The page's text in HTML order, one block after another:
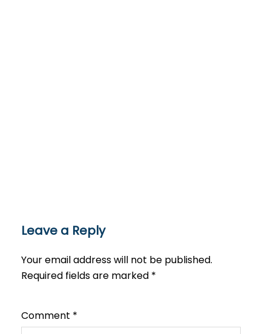
Leave a Reply
Your email address will not be published.
Required fields are marked *
Comment *